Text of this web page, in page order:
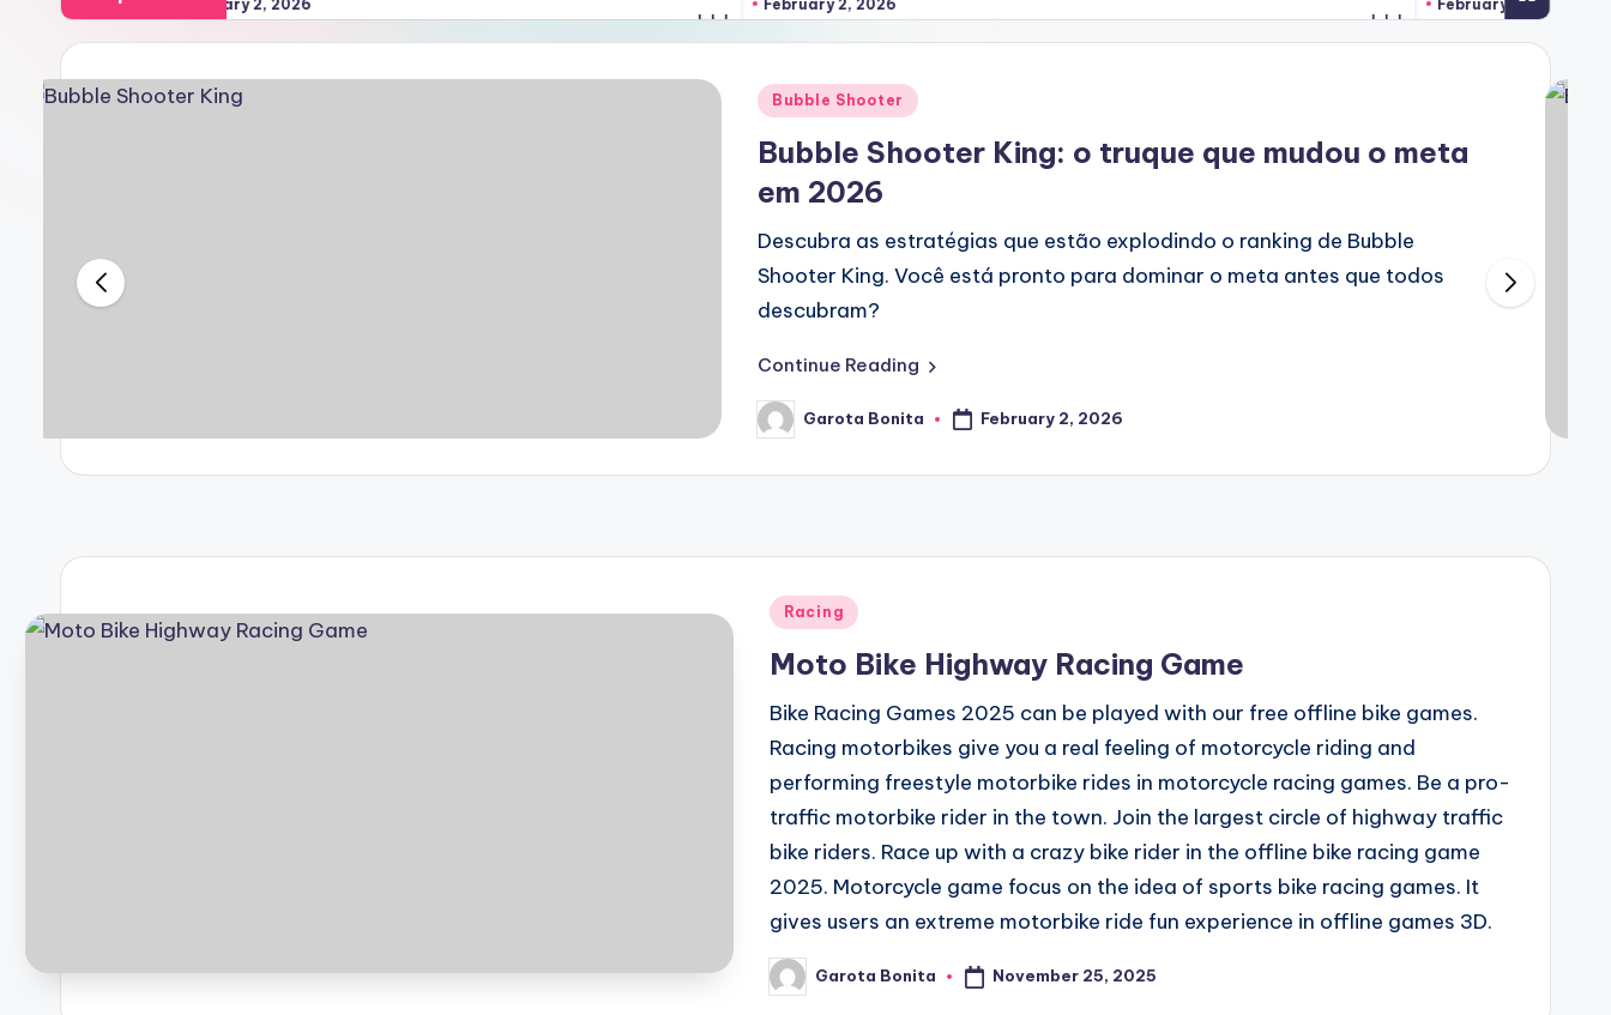
February 2, 2026 February 2, 2026 February 2, 2026
Posted
Bubble Shooter
Bubble Shooter King: o truque que mudou o meta
em 2026
Descubra as estratégias que estão explodindo o ranking de Bubble
Shooter King. Você está pronto para dominar o meta antes que todos
descubram?
Continue Reading
Posted
by
Garota Bonita February 2, 2026
Posted
Racing
Moto Bike Highway Racing Game
Bike Racing Games 2025 can be played with our free offline bike games.
Racing motorbikes give you a real feeling of motorcycle riding and
performing freestyle motorbike rides in motorcycle racing games. Be a pro-
traffic motorbike rider in the town. Join the largest circle of highway traffic
bike riders. Race up with a crazy bike rider in the offline bike racing game
2025. Motorcycle game focus on the idea of sports bike racing games. It
gives users an extreme motorbike ride fun experience in offline games 3D.
Posted
by
Garota Bonita November 25, 2025